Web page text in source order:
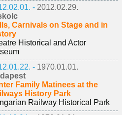
- 2012.02.29.
Carnivals on Stage and in
Historical and Actor
- 1970.01.01.
Family Matinees at the
History Park
Railway Historical Park